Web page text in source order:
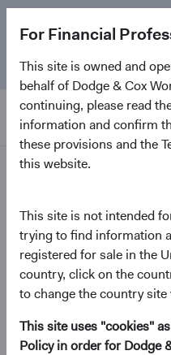
For Financial
This site is owned and
behalf of Dodge & Cox
continuing, please read
information and confirm
these provisions and the
this website.
This site is not intended
trying to find information
registered for sale in the
country, click on the
to change the country site
This site uses "cookies"
Policy in order for Dodge
anniversary. Learn more
Fund.
News and Firm Updates
Firm Update
Annual
Additional
May 2022